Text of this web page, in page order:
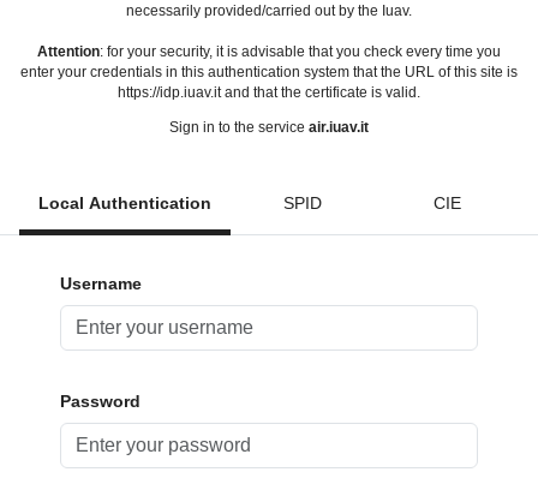
necessarily provided/carried out by the Iuav.
Attention: for your security, it is advisable that you check every time you
enter your credentials in this authentication system that the URL of this site is
https://idp.iuav.it and that the certificate is valid.
Sign in to the service air.iuav.it
Local Authentication SPID CIE
Username
Password